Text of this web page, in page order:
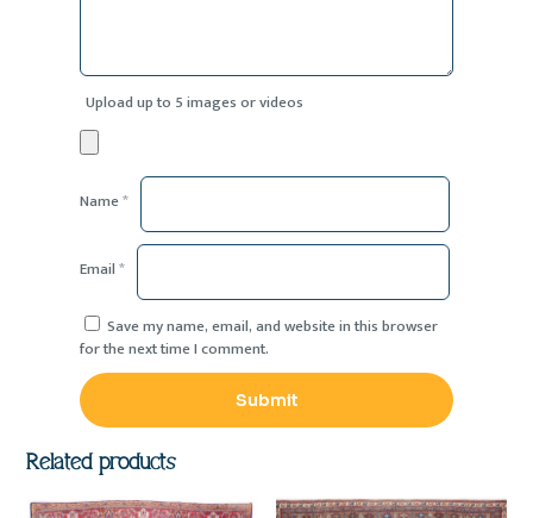
Upload up to 5 images or videos
Name*
Email*
Save my name, email, and website in this browser
for the next time I comment.
Related products